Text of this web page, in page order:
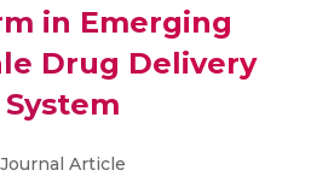
in Emerging
Drug Delivery
System
Journal Article